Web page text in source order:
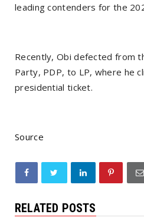
leading contenders for the
Recently, Obi defected from
Party, PDP, to LP, where he
presidential ticket.
Source
RELATED POSTS